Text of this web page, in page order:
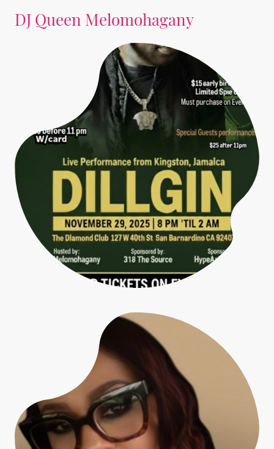
DJ Queen Melomohagany